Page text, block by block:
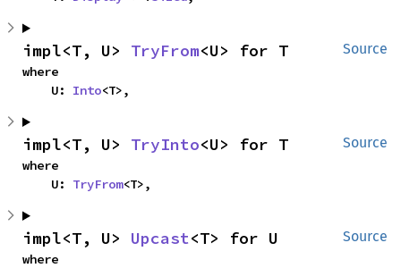
Source
impl<T, U> TryFrom<U> for T
where
    U:
Into<T>,
Source
impl<T, U> TryInto<U> for T
where
    U:
TryFrom<T>,
Source
impl<T, U> Upcast<T> for U
where